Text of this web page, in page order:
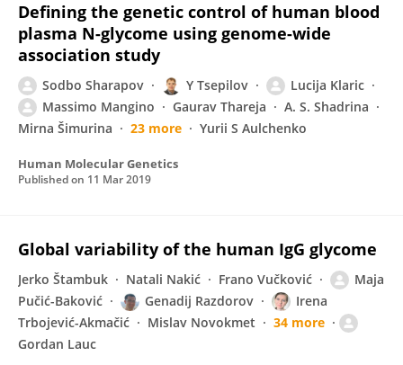
Defining the genetic control of human blood
plasma N-glycome using genome-wide
association study
Sodbo Sharapov Y Tsepilov
Lucija Klaric
Massimo Mangino
Gaurav Thareja
A. S. Shadrina
Mirna Šimurina
23 more Yurii S Aulchenko
Human Molecular Genetics
Published on 11 Mar 2019
Global variability of the human IgG glycome
Jerko Štambuk Natali Nakić Frano Vučković
Maja
Pučić-Baković
Genadij Razdorov
Irena
Trbojević-Akmačić
Mislav Novokmet
34 more
Gordan Lauc